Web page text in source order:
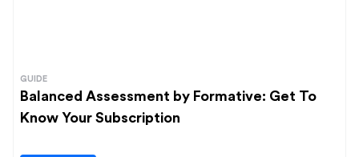
GUIDE
Balanced Assessment by Formative: Get To
Know Your Subscription